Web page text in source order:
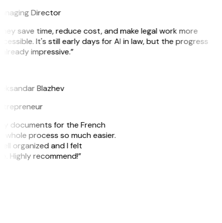
Director
save time, reduce cost, and make legal work more
It's still early days for AI in law, but the progress
impressive.”
Blazhev
documents for the French
process so much easier.
organized and I felt
Highly recommend!”